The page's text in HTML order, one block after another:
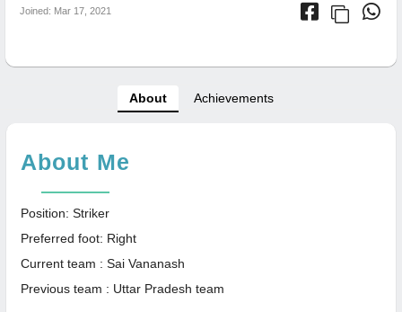
Joined: Mar 17, 2021
About Achievements
About Me
Position: Striker
Preferred foot: Right
Current team : Sai Vananash
Previous team : Uttar Pradesh team